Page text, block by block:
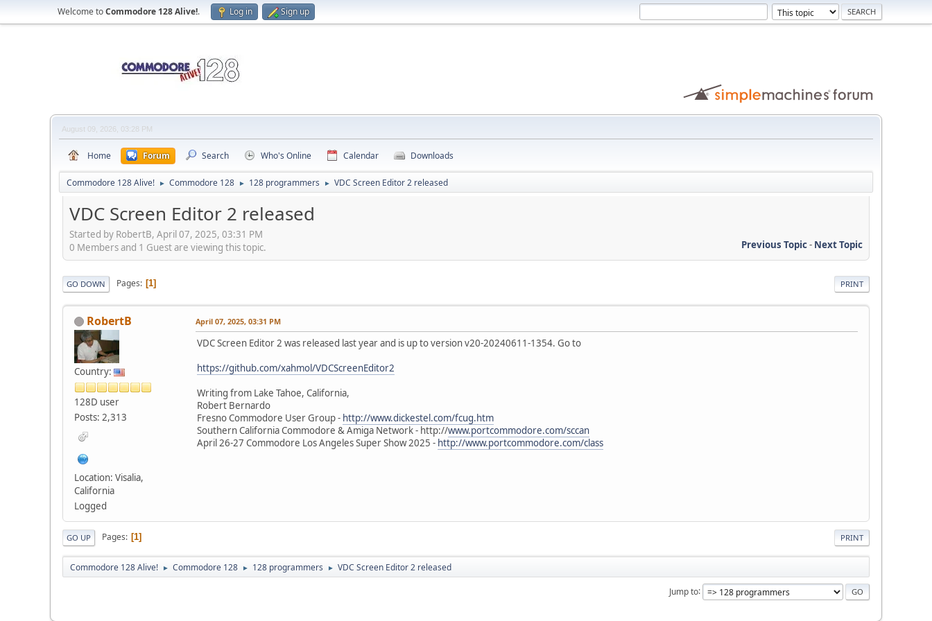
Welcome toCommodore 128 Alive!. Log in Sign up
August 09, 2026, 03:28 PM
Home Forum Search Who's Online Calendar Downloads
Commodore 128 Alive! ► Commodore 128 ► 128 programmers ► VDC Screen Editor 2 released
VDC Screen Editor 2 released
Started by RobertB, April 07, 2025, 03:31 PM
Previous Topic- Next Topic
0 Members and 1 Guest are viewing this topic.
PRINT
GO DOWN Pages 1
RobertB
Country:
128D user
Posts: 2,313
Location: Visalia,
California
Logged
April 07, 2025, 03:31 PM
VDC Screen Editor 2 was released last year and is up to version v20-20240611-1354. Go to
https://github.com/xahmol/VDCScreenEditor2
Writing from Lake Tahoe, California,
Robert Bernardo
Fresno Commodore User Group - http://www.dickestel.com/fcug.htm
Southern California Commodore & Amiga Network - http://www.portcommodore.com/sccan
April 26-27 Commodore Los Angeles Super Show 2025 - http://www.portcommodore.com/class
PRINT
GO UP Pages 1
Commodore 128 Alive! ► Commodore 128 ► 128 programmers ► VDC Screen Editor 2 released
Jump to